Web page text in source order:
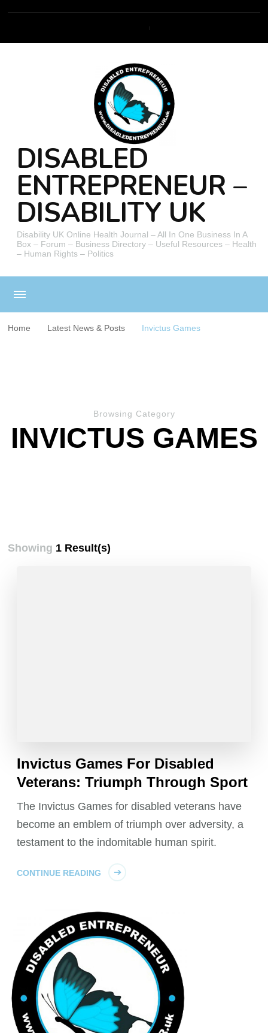
DISABLED
ENTREPRENEUR –
DISABILITY UK
Disability UK Online Health Journal – All In One Business In A
Box – Forum – Business Directory – Useful Resources – Health
– Human Rights – Politics
Home Latest News & Posts Invictus Games
Browsing Category
INVICTUS GAMES
Showing 1 Result(s)
Invictus Games For Disabled
Veterans: Triumph Through Sport
The Invictus Games for disabled veterans have
become an emblem of triumph over adversity, a
testament to the indomitable human spirit.
CONTINUE READING